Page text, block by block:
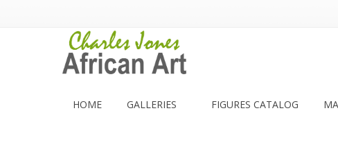
HOME GALLERIES FIGURES CATALOG